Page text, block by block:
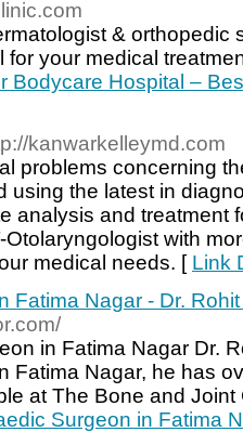
& orthopedic
your medical
Bodycare Hospital –
kanwarkelleymd.com
problems concerning
using the latest in
analysis and treatment
with
medical needs. [ Link
Fatima Nagar - Dr.
in Fatima Nagar Dr.
Fatima Nagar, he has
at The Bone and
Surgeon in Fatima